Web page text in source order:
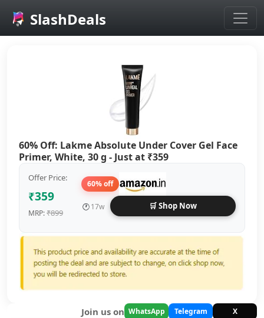
Skip to main content
SlashDeals
60% Off: Lakme Absolute Under Cover Gel Face
Primer, White, 30 g - Just at ₹359
Offer Price:
₹359
MRP:₹899
60% off
🕐17w 🛒 Shop Now
Join us on WhatsApp Telegram X